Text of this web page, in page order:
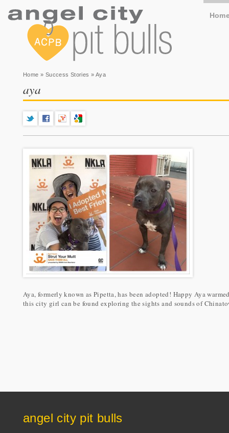
You are here
Home » Success Stories » Aya
aya
Aya, formerly known as Pipetta, has been adopted! Happy Aya
this city girl can be found exploring the sights and sounds of
angel city pit bulls